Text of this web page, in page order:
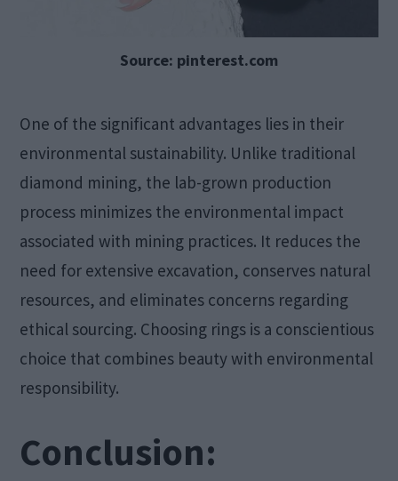
Source: pinterest.com
One of the significant advantages lies in their
environmental sustainability. Unlike traditional
diamond mining, the lab-grown production
process minimizes the environmental impact
associated with mining practices. It reduces the
need for extensive excavation, conserves natural
resources, and eliminates concerns regarding
ethical sourcing. Choosing rings is a conscientious
choice that combines beauty with environmental
responsibility.
Conclusion: